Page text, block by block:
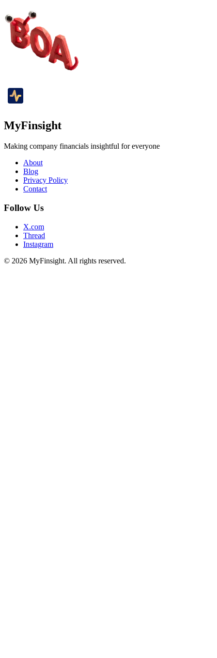
MyFinsight
Making company financials insightful for everyone
About
Blog
Privacy Policy
Contact
Follow Us
X.com
Thread
Instagram
© 2026 MyFinsight. All rights reserved.